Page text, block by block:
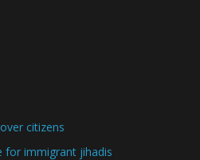
citizens
for immigrant jihadis